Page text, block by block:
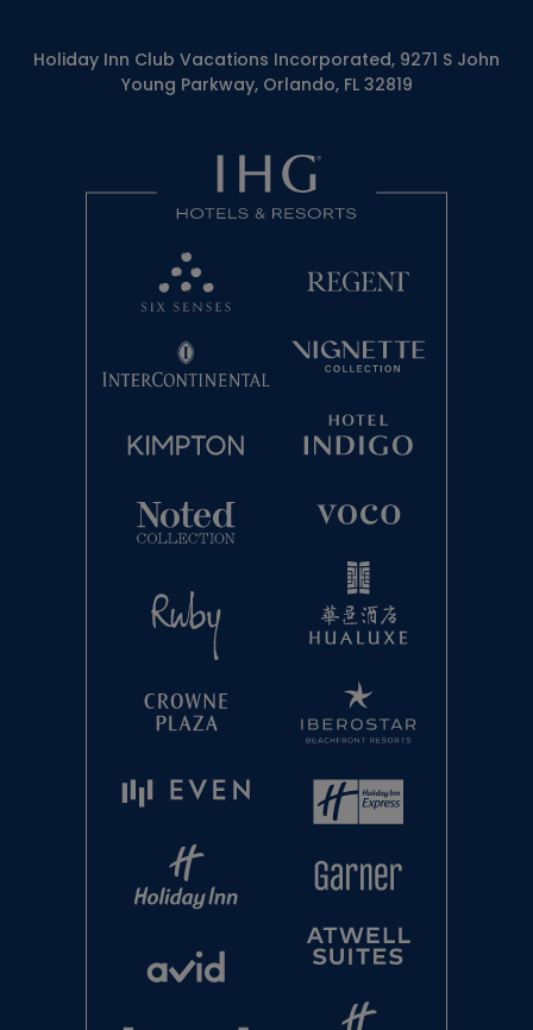
Holiday Inn Club Vacations Incorporated, 9271 S John
Young Parkway, Orlando, FL 32819